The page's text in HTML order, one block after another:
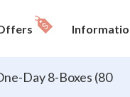
Day 8-Boxes (80